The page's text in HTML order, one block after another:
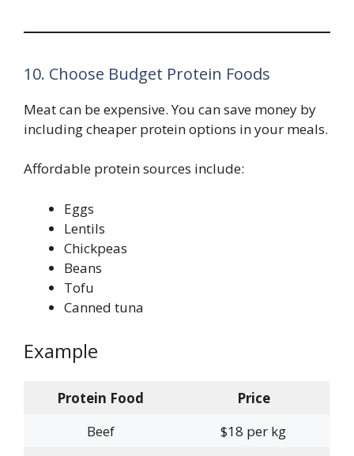
10. Choose Budget Protein Foods
Meat can be expensive. You can save money by
including cheaper protein options in your meals.
Affordable protein sources include:
Eggs
Lentils
Chickpeas
Beans
Tofu
Canned tuna
Example
Protein Food
Price
Beef
$18 per kg